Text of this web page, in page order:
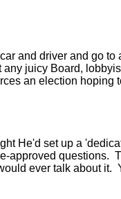
and driver and go to
any juicy Board,
an election hoping
He'd set up a
approved questions.
ever talk about it.